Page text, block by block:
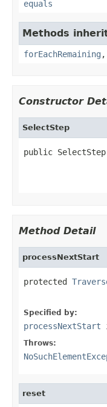
equals
Methods
forEachRemaining ,
Constructor
SelectStep
public
Method Detail
processNextStart
protected
Specified by:
processNextStart
Throws:
reset